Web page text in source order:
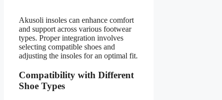
Akusoli insoles can enhance comfort
and support across various footwear
types. Proper integration involves
selecting compatible shoes and
adjusting the insoles for an optimal fit.
Compatibility with Different
Shoe Types